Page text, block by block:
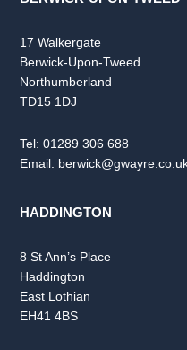
17 Walkergate
Berwick-Upon-Tweed
Northumberland
TD15 1DJ
Tel:01289 306 688
Email:
HADDINGTON
8 St Ann’s Place
Haddington
East Lothian
EH41 4BS